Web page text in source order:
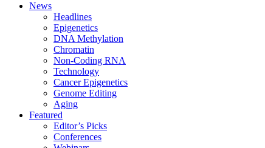
News
Headlines
Epigenetics
DNA Methylation
Chromatin
Non-Coding RNA
Technology
Cancer Epigenetics
Genome Editing
Aging
Featured
Editor’s Picks
Conferences